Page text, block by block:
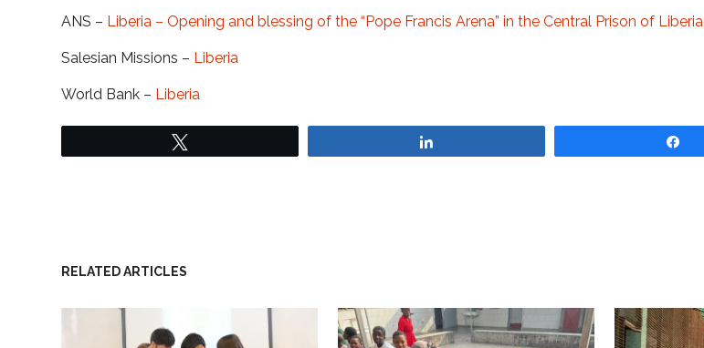
ANS – Liberia – Opening and blessing of the “Pope Francis Arena” in the Central Prison of Liberia
Salesian Missions – Liberia
World Bank – Liberia
RELATED ARTICLES